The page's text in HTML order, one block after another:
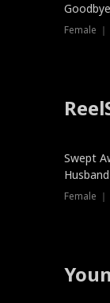
Goodbye
Female
Swept
Husband
Female